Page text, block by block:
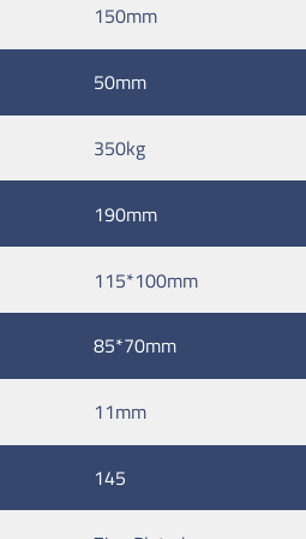
150mm
50mm
350kg
190mm
115*100mm
85*70mm
11mm
145